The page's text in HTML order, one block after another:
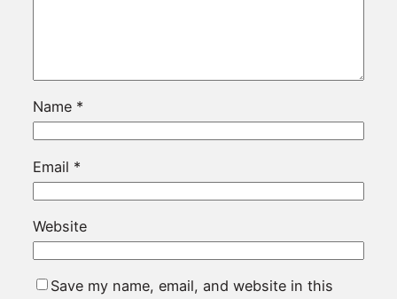
Name *
Email *
Website
Save my name, email, and website in this